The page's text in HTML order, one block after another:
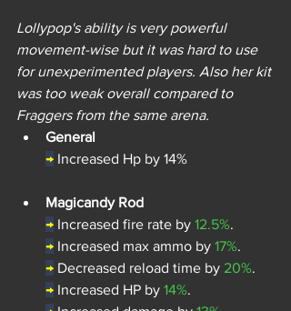
Lollypop's ability is very powerful
movement-wise but it was hard to use
for unexperimented players. Also her kit
was too weak overall compared to
Fraggers from the same arena.
General
→ Increased Hp by 14%
Magicandy Rod
→ Increased fire rate by 12.5%.
→ Increased max ammo by 17%.
→ Decreased reload time by 20%.
→ Increased HP by 14%.